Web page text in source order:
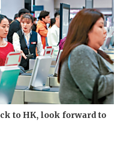
to HK, look forward to